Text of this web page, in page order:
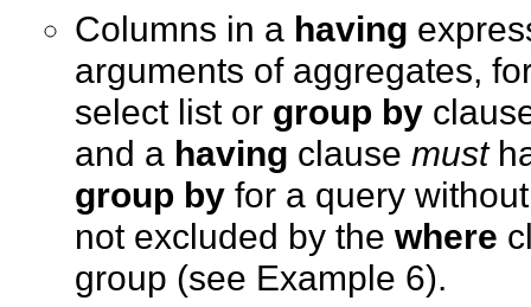
Columns in a having
arguments of aggregates,
select list or group by
and a having clause must
group byfor a query
not excluded by the where
group (see Example 6).